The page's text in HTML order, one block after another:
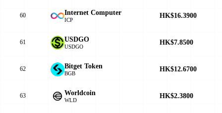
60 Internet Computer
ICP
HK$16.3900
61 USDGO
USDGO
HK$7.8500
62 Bitget Token
BGB
HK$12.6700
63 Worldcoin
WLD
HK$2.3800